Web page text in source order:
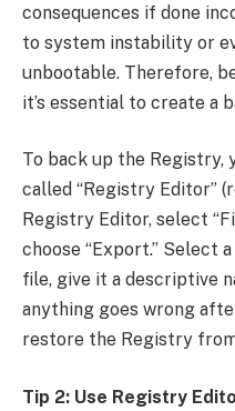
consequences if done
to system instability or
unbootable. Therefore,
it’s essential to create a
To back up the Registry,
called “Registry Editor”
Registry Editor, select
choose “Export.” Select
file, give it a descriptive
anything goes wrong
restore the Registry
Tip 2: Use Registry